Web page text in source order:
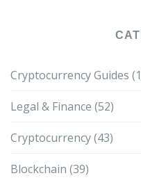
Cryptocurrency Guides
Legal & Finance (52)
Cryptocurrency(43)
Blockchain (39)